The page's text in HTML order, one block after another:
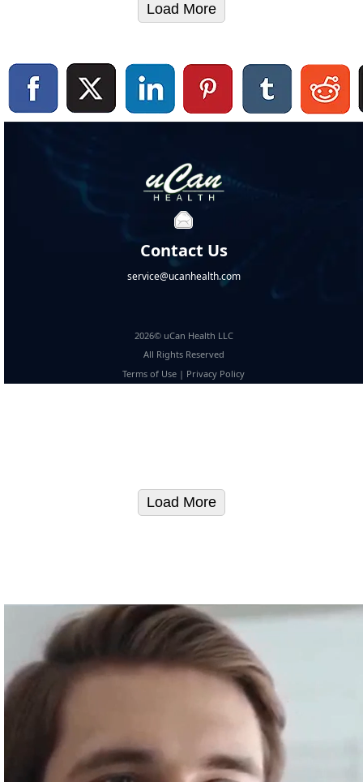
Load More
Contact Us
service@ucanhealth.com
2026© uCan Health LLC
All Rights Reserved
Terms of Use | Privacy Policy
Load More